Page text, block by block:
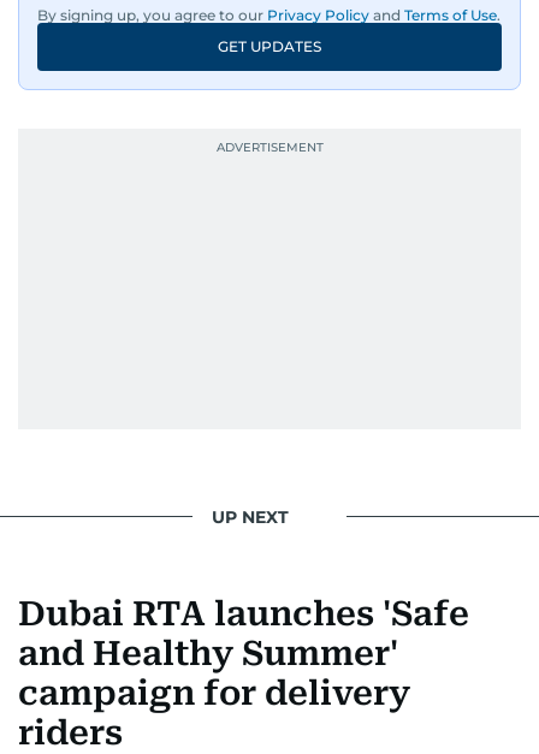
By signing up, you agree to our Privacy Policy and Terms of Use.
GET UPDATES
UP NEXT
Dubai RTA launches 'Safe
and Healthy Summer'
campaign for delivery
riders